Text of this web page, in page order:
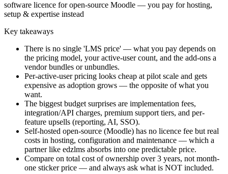
software licence for open-source Moodle — you pay for hosting,
setup & expertise instead
Key takeaways
There is no single 'LMS price' — what you pay depends on
the pricing model, your active-user count, and the add-ons a
vendor bundles or unbundles.
Per-active-user pricing looks cheap at pilot scale and gets
expensive as adoption grows — the opposite of what you
want.
The biggest budget surprises are implementation fees,
integration/API charges, premium support tiers, and per-
feature upsells (reporting, AI, SSO).
Self-hosted open-source (Moodle) has no licence fee but real
costs in hosting, configuration and maintenance — which a
partner like edzlms absorbs into one predictable price.
Compare on total cost of ownership over 3 years, not month-
one sticker price — and always ask what is NOT included.